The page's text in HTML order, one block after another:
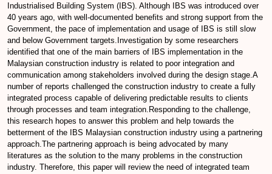
Industrialised Building System (IBS). Although IBS was introduced over
40 years ago, with well-documented benefits and strong support from the
Government, the pace of implementation and usage of IBS is still slow
and below Government targets.Investigation by some researchers
identified that one of the main barriers of IBS implementation in the
Malaysian construction industry is related to poor integration and
communication among stakeholders involved during the design stage.A
number of reports challenged the construction industry to create a fully
integrated process capable of delivering predictable results to clients
through processes and team integration.Responding to the challenge,
this research hopes to answer this problem and help towards the
betterment of the IBS Malaysian construction industry using a partnering
approach.The partnering approach is being advocated by many
literatures as the solution to the many problems in the construction
industry. Therefore, this paper will review the need of integrated team